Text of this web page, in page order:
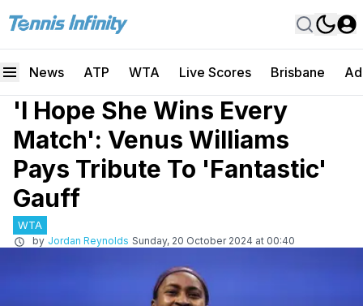
News ATP WTA Live Scores Brisbane
'I Hope She Wins Every
Match': Venus Williams
Pays Tribute To 'Fantastic'
Gauff
WTA
by Jordan Reynolds Sunday, 20 October 2024 at 00:40